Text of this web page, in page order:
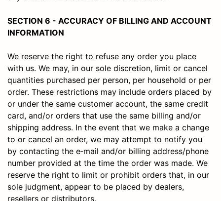
SECTION 6 - ACCURACY OF BILLING AND ACCOUNT
INFORMATION
We reserve the right to refuse any order you place
with us. We may, in our sole discretion, limit or cancel
quantities purchased per person, per household or per
order. These restrictions may include orders placed by
or under the same customer account, the same credit
card, and/or orders that use the same billing and/or
shipping address. In the event that we make a change
to or cancel an order, we may attempt to notify you
by contacting the e‑mail and/or billing address/phone
number provided at the time the order was made. We
reserve the right to limit or prohibit orders that, in our
sole judgment, appear to be placed by dealers,
resellers or distributors.